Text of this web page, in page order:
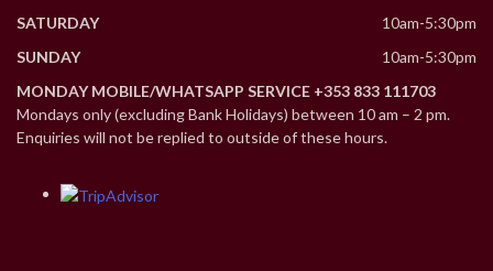
SATURDAY
10am-5:30pm
SUNDAY
10am-5:30pm
MONDAY MOBILE/WHATSAPP SERVICE +353 833 111703
Mondays only (excluding Bank Holidays) between 10 am – 2 pm.
Enquiries will not be replied to outside of these hours.